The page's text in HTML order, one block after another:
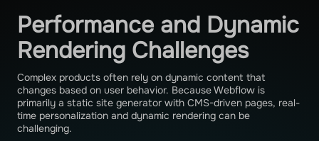
Performance and Dynamic
Rendering Challenges
Complex products often rely on dynamic content that
changes based on user behavior. Because Webflow is
primarily a static site generator with CMS-driven pages, real-
time personalization and dynamic rendering can be
challenging.